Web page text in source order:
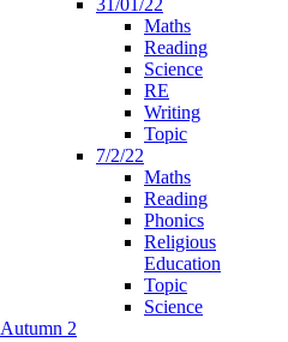
Maths
Reading
Science
RE
Writing
Topic
7/2/22
Maths
Reading
Phonics
Religious
Education
Topic
Science
Autumn 2